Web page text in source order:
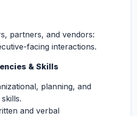
partners, and vendors:
facing interactions.
& Skills
planning, and
and verbal